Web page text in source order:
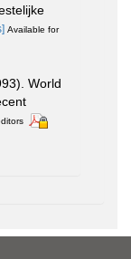
Available for
World